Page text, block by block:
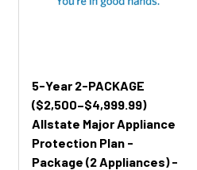
5-Year 2-PACKAGE
($2,500–$4,999.99)
Allstate Major Appliance
Protection Plan -
Package (2 Appliances) -